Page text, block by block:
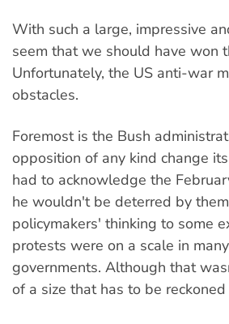
With such a large, impressive
seem that we should have won
Unfortunately, the US anti-war
obstacles.
Foremost is the Bush
opposition of any kind change
had to acknowledge the
he wouldn't be deterred by
policymakers' thinking to some
protests were on a scale in
governments. Although that
of a size that has to be